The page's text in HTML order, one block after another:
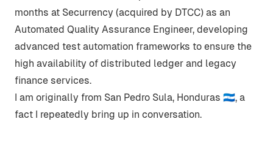
months at Securrency (acquired by DTCC) as an
Automated Quality Assurance Engineer, developing
advanced test automation frameworks to ensure the
high availability of distributed ledger and legacy
finance services.
I am originally from San Pedro Sula, Honduras 🇭🇳, a
fact I repeatedly bring up in conversation.